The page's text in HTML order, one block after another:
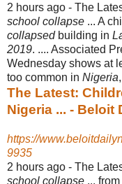
2 hours ago - The
school collapse ... A
collapsedbuilding in
2019. .... Associated
Wednesday shows at
too common in Nigeria
The Latest:
Nigeria ... - Beloit
https://
9935
2 hours ago - The
school collapse ...